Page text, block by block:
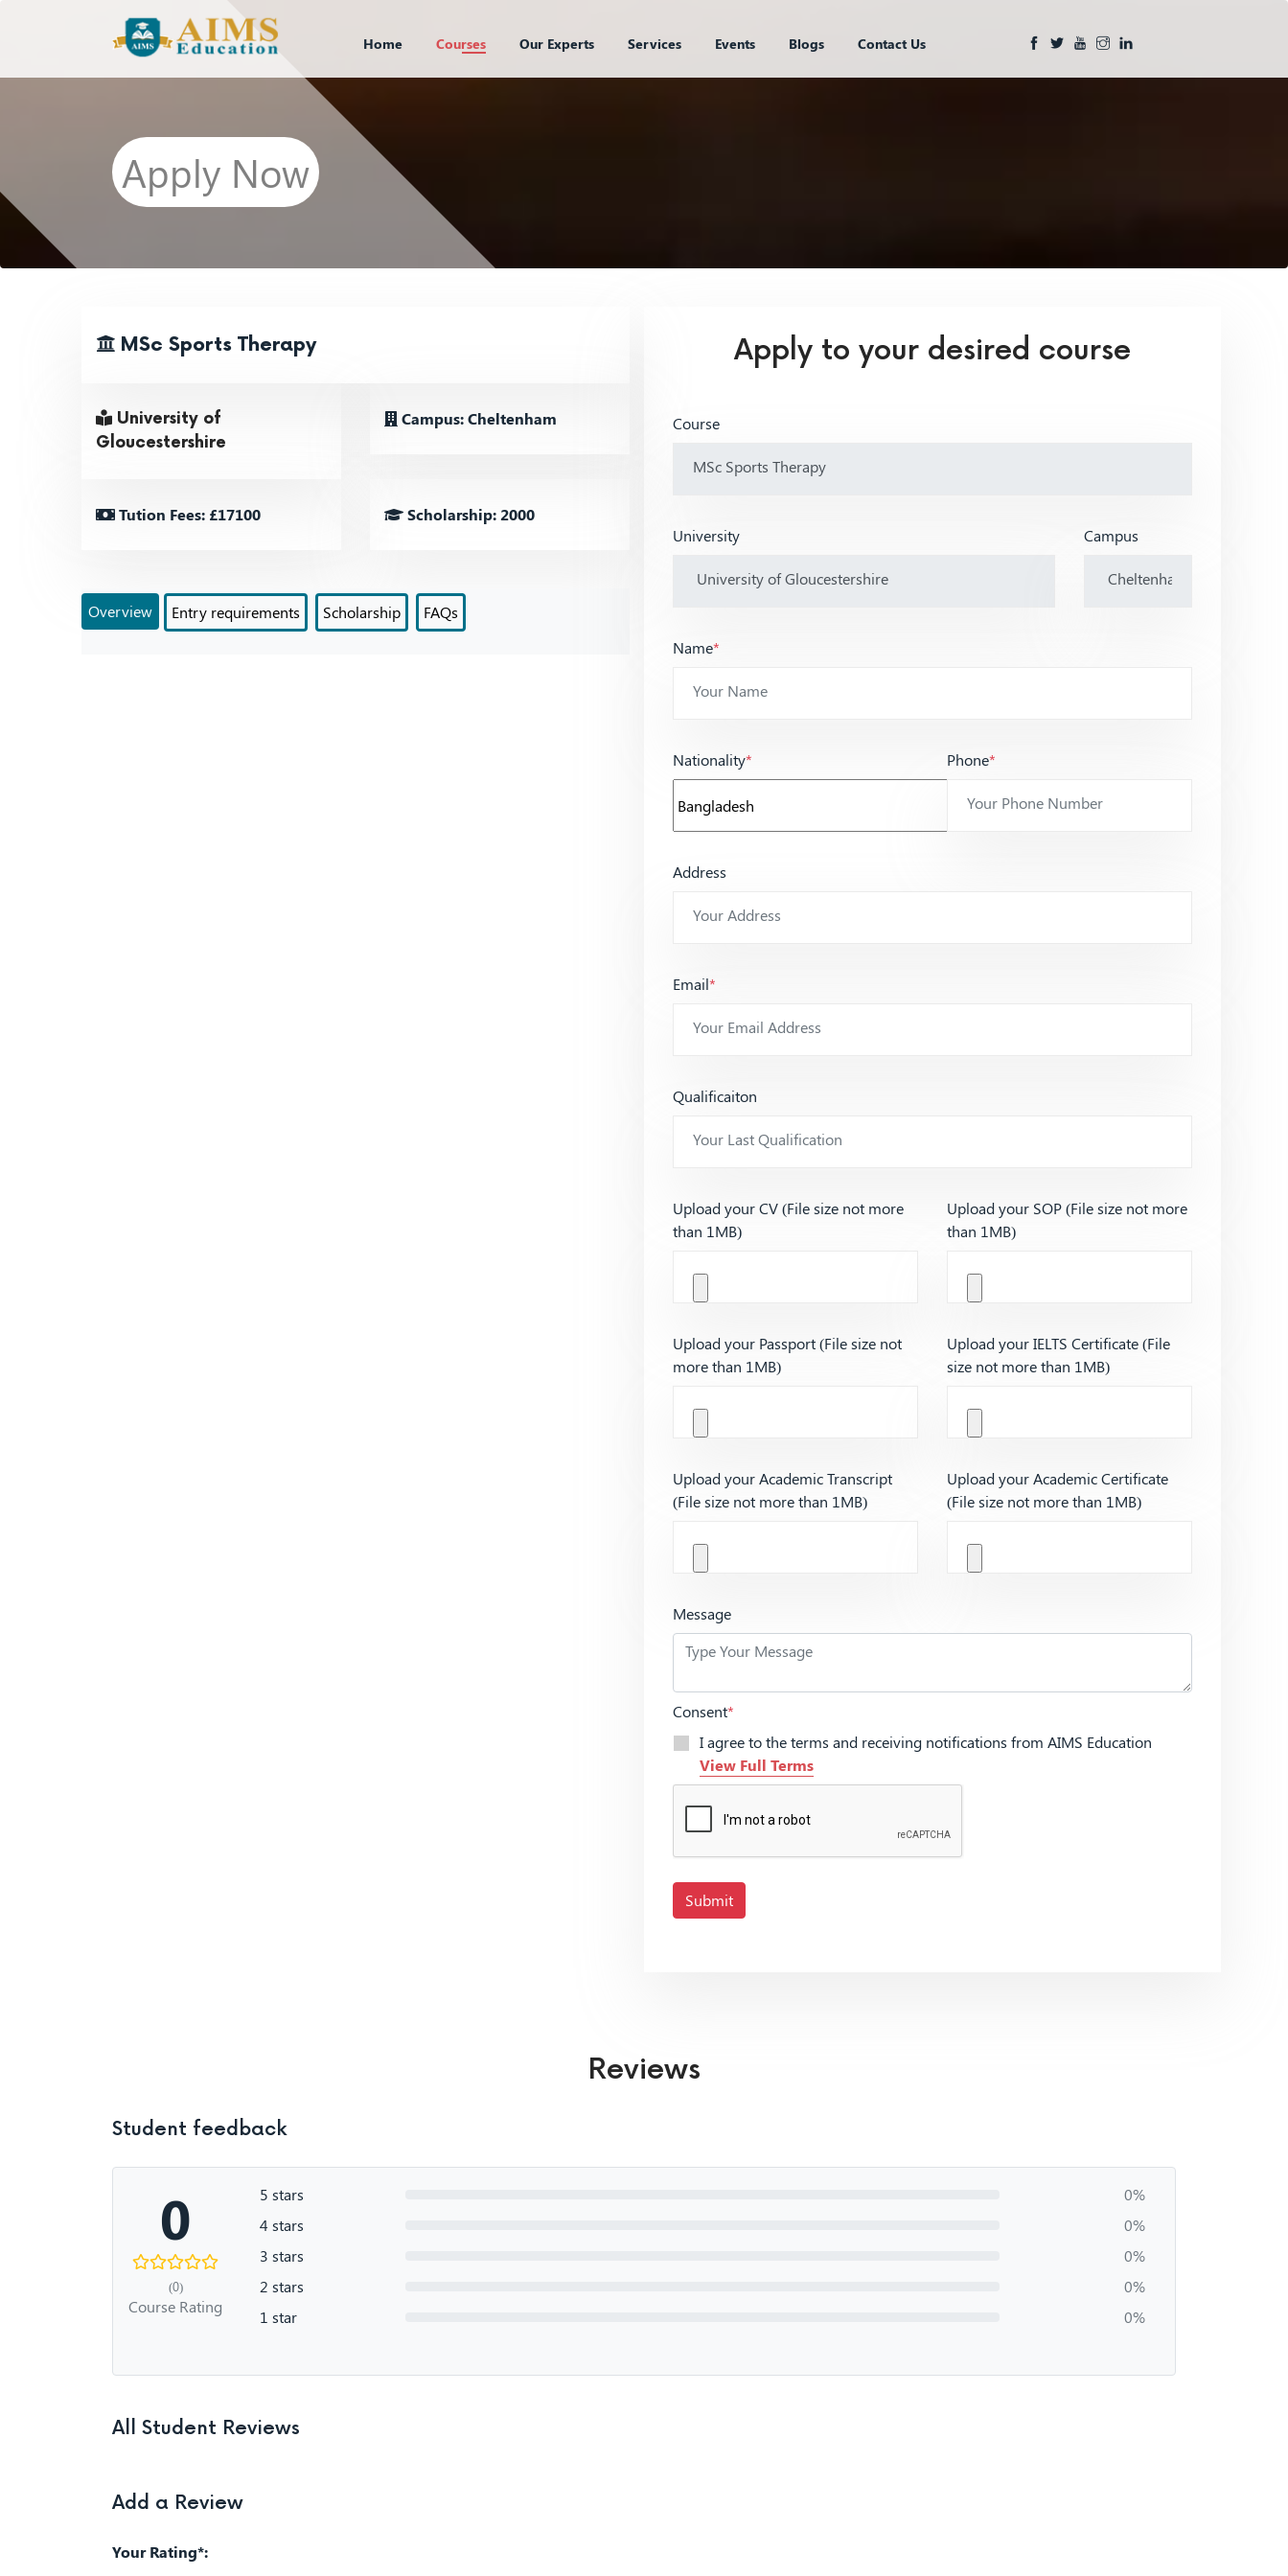
Home Courses Our Experts Services Events Blogs Contact Us
Apply Now
MSc Sports Therapy
University of
Gloucestershire
Campus: Cheltenham
Tution Fees: £17100 Scholarship: 2000
Overview Entry requirements Scholarship FAQs
Apply to your desired course
Course
University Campus
Name*
Nationality* Phone*
Address
Email*
Qualificaiton
Upload your CV (File size not more
than 1MB)
Upload your SOP (File size not more
than 1MB)
Upload your Passport (File size not
more than 1MB)
Upload your IELTS Certificate (File
size not more than 1MB)
Upload your Academic Transcript
(File size not more than 1MB)
Upload your Academic Certificate
(File size not more than 1MB)
Message
Consent*
I agree to the terms and receiving notifications from AIMS Education
View Full Terms
Submit
Reviews
Student feedback
0
(0)
Course Rating
5 stars
0%
4 stars
0%
3 stars
0%
2 stars
0%
1 star
0%
All Student Reviews
Add a Review
Your Rating*: